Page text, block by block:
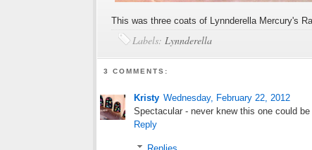
This was three coats of Lynnderella Mercury's
Labels: Lynnderella
3 COMMENTS:
Kristy Wednesday, February 22, 2012
Spectacular - never knew this one could
Reply